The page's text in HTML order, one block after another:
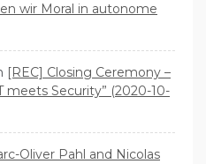
wir Moral in autonome
[REC] Closing Ceremony –
meets Security” (2020-10-
Oliver Pahl and Nicolas